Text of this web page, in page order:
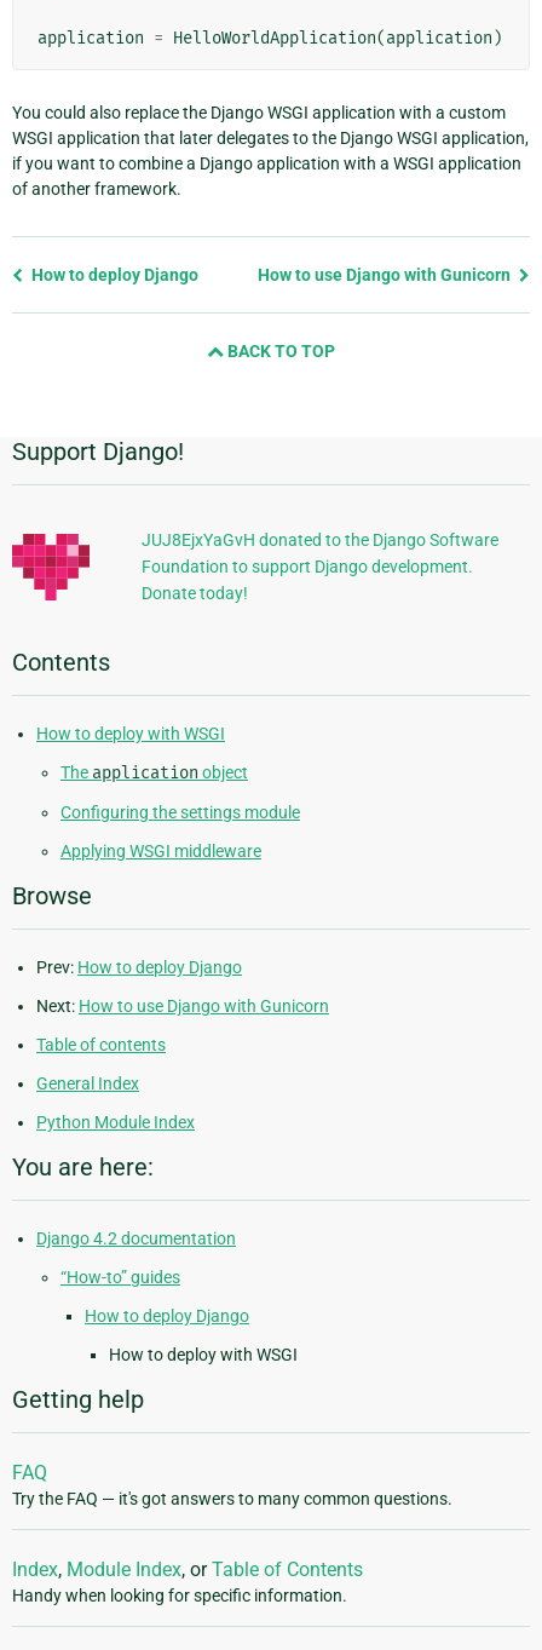
application = HelloWorldApplication(application )
You could also replace the Django WSGI application with a custom
WSGI application that later delegates to the Django WSGI application,
if you want to combine a Django application with a WSGI application
of another framework.
Previous
How to deploy Django How to use Django with Gunicorn
BACK TO TOP
Additional
Information
Support Django!
JUJ8EjxYaGvH donated to the Django Software
Foundation to support Django development.
Donate today!
Contents
How to deploy with WSGI
The application object
Configuring the settings module
Applying WSGI middleware
Browse
Prev: How to deploy Django
Next: How to use Django with Gunicorn
Table of contents
General Index
Python Module Index
You are here:
Django 4.2 documentation
“How-to” guides
How to deploy Django
How to deploy with WSGI
Getting help
FAQ
Try the FAQ — it's got answers to many common questions.
Index, Module Index, orTable of Contents
Handy when looking for specific information.